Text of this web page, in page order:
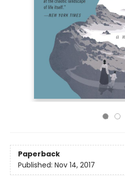
Paperback
Published: Nov 14, 2017